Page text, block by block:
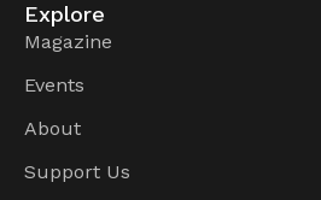
Explore
Magazine
Events
About
Support Us